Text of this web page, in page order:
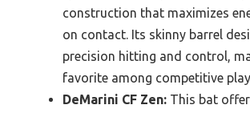
construction that maximizes
on contact. Its skinny barrel
precision hitting and control,
favorite among competitive
DeMarini CF Zen: This bat